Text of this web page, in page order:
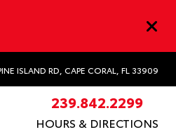
ISLAND RD, CAPE CORAL, FL 33909
239.842.2299
HOURS & DIRECTIONS